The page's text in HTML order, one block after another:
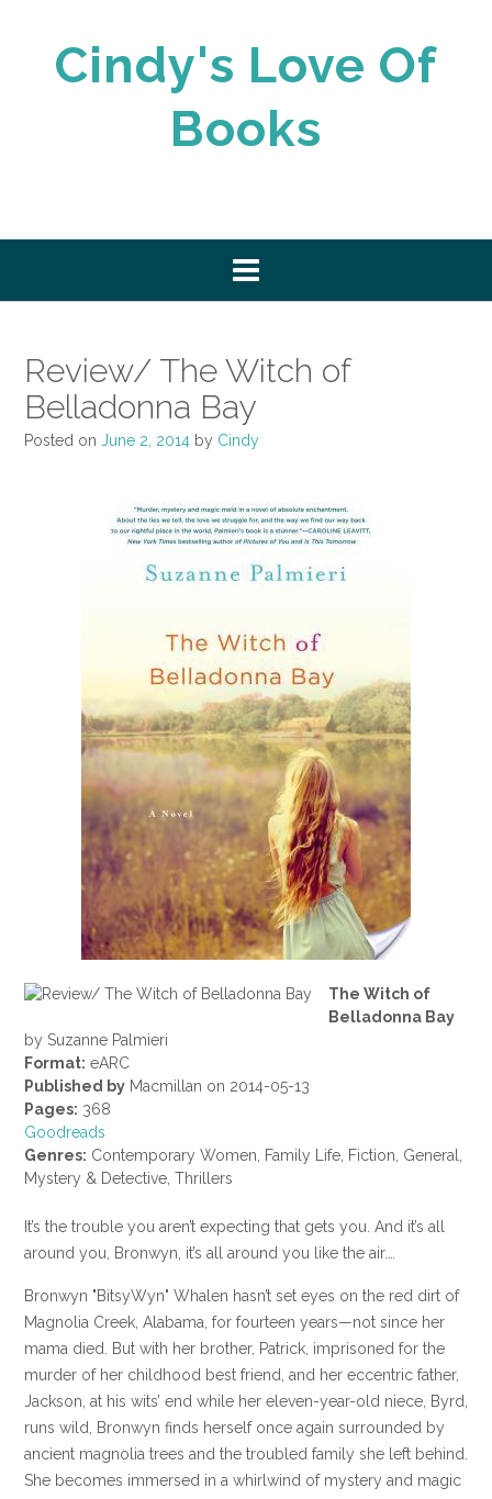
Cindy's Love Of
Books
Review/ The Witch of
Belladonna Bay
Posted on June 2, 2014 by Cindy
The Witch of
Belladonna Bay
by Suzanne Palmieri
Format: eARC
Published by Macmillan on 2014-05-13
Pages: 368
Goodreads
Genres: Contemporary Women, Family Life, Fiction, General,
Mystery & Detective, Thrillers
It’s the trouble you aren’t expecting that gets you. And it’s all
around you, Bronwyn, it’s all around you like the air.…
Bronwyn "BitsyWyn" Whalen hasn’t set eyes on the red dirt of
Magnolia Creek, Alabama, for fourteen years—not since her
mama died. But with her brother, Patrick, imprisoned for the
murder of her childhood best friend, and her eccentric father,
Jackson, at his wits’ end while her eleven-year-old niece, Byrd,
runs wild, Bronwyn finds herself once again surrounded by
ancient magnolia trees and the troubled family she left behind.
She becomes immersed in a whirlwind of mystery and magic